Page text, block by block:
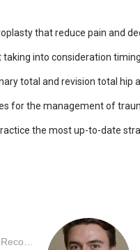
that reduce pain and
into consideration
total and revision total
for the management of
the most up-to-date